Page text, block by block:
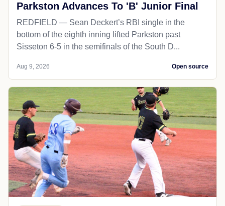
Parkston Advances To 'B' Junior Final
REDFIELD — Sean Deckert’s RBI single in the
bottom of the eighth inning lifted Parkston past
Sisseton 6-5 in the semifinals of the South D...
Aug 9, 2026 Open source